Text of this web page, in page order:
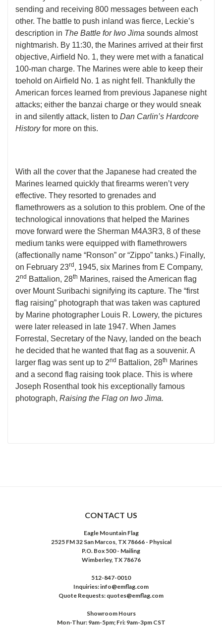
sending and receiving 800 messages between each
other. The battle to push inland was fierce, Leckie’s
description in The Battle for Iwo Jima sounds almost
nightmarish. By 11:30, the Marines arrived at their first
objective, Airfield No. 1, they were met with a fanatical
100-man charge. The Marines were able to keep their
toehold on Airfield No. 1 as night fell. Thankfully the
American forces learned from previous Japanese night
attacks; either the banzai charge or they would sneak
in and silently attack, listen to Dan Carlin’s Hardcore
Historyfor more on this.
With all the cover that the Japanese had created the
Marines learned quickly that firearms weren’t very
effective. They resorted to grenades and
flamethrowers as a solution to this problem. One of the
technological innovations that helped the Marines
move forward were the Sherman M4A3R3, 8 of these
medium tanks were equipped with flamethrowers
(affectionally name “Ronson” or “Zippo” tanks.) Finally,
on February 23rd , 1945, six Marines from E Company,
2nd Battalion, 28th Marines, raised the American flag
over Mount Suribachi signifying its capture. The “first
flag raising” photograph that was taken was captured
by Marine photographer Louis R. Lowery, the pictures
were later released in late 1947. When James
Forrestal, Secretary of the Navy, landed on the beach
he decided that he wanted that flag as a souvenir. A
larger flag was sent up to 2nd Battalion, 28th Marines
and a second flag raising took place. This is where
Joseph Rosenthal took his exceptionally famous
photograph, Raising the Flag on Iwo Jima.
CONTACT US
Eagle Mountain Flag
2525 FM 32 San Marcos, TX 78666 - Physical
P.O. Box 500 - Mailing
Wimberley, TX 78676
512-847-0010
Inquiries: info@emflag.com
Quote Requests: quotes@emflag.com
Showroom Hours
Mon-Thur: 9am-5pm; Fri: 9am-3pm CST